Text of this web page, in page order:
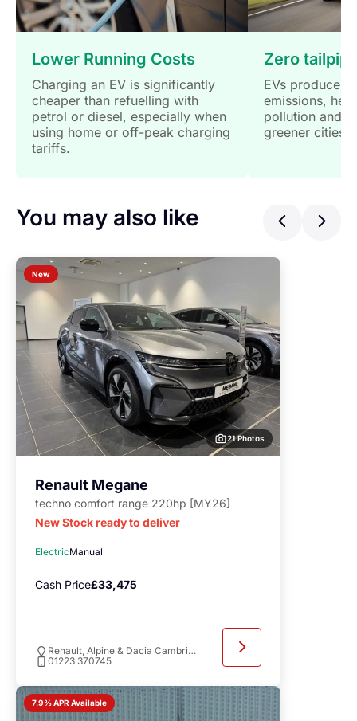
Lower Running Costs
Charging an EV is significantly
cheaper than refuelling with
petrol or diesel, especially when
using home or off-peak charging
tariffs.
Zero
EVs produce
emissions,
pollution and
greener cities.
You may also like
New
21 Photos
Renault Megane
techno comfort range 220hp [MY26]
New Stock ready to deliver
ElectricManual
Cash Price£33,475
Renault, Alpine & Dacia Cambridge
01223 370745
7.9% APR Available